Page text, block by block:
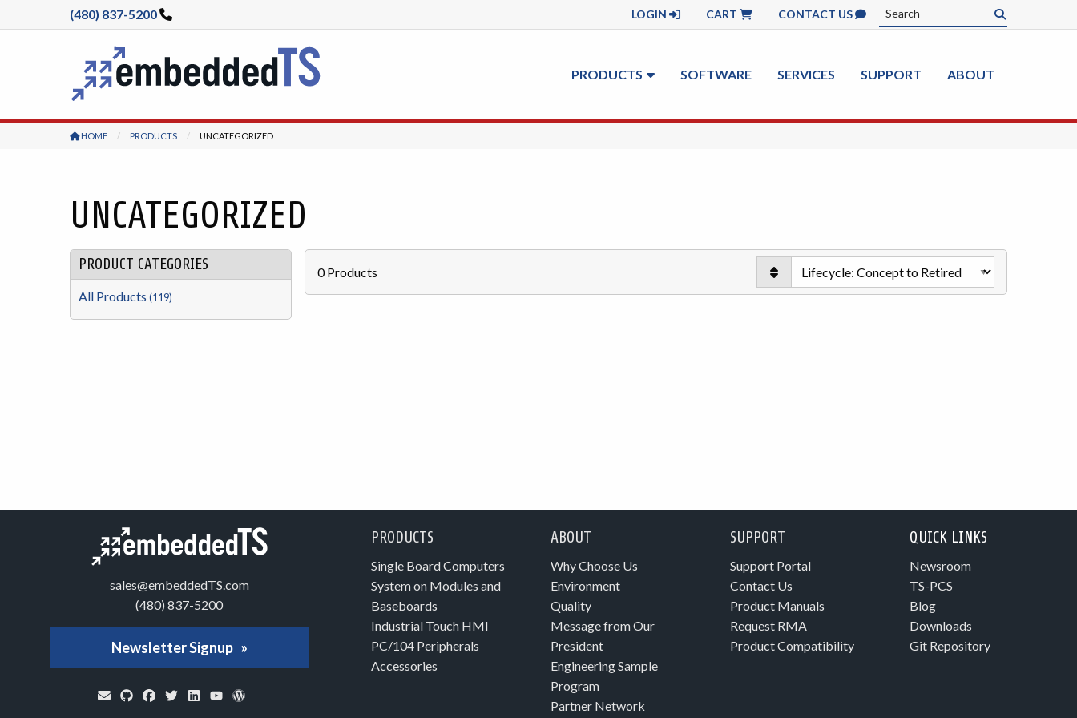
(480) 837-5200 LOGIN CART CONTACT US
PRODUCTS SOFTWARE SERVICES SUPPORT ABOUT
HOME PRODUCTS CURRENT:
UNCATEGORIZED
UNCATEGORIZED
PRODUCT CATEGORIES
All Products (119)
0Products
sales@embeddedTS.com
(480) 837-5200
Newsletter Signup
PRODUCTS
Single Board Computers
System on Modules and
Baseboards
Industrial Touch HMI
PC/104 Peripherals
Accessories
ABOUT
Why Choose Us
Environment
Quality
Message from Our
President
Engineering Sample
Program
Partner Network
SUPPORT
Support Portal
Contact Us
Product Manuals
Request RMA
Product Compatibility
QUICK LINKS
Newsroom
TS-PCS
Blog
Downloads
Git Repository